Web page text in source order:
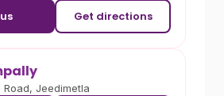
Get directions
Jeedimetla